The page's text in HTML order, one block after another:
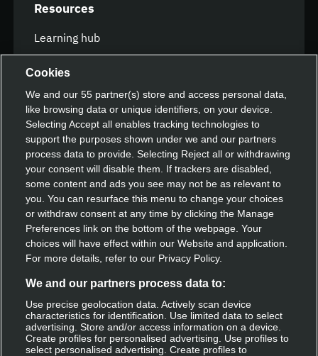
Resources
Learning hub
Speak with our team
Contact us
Discover Deliveroo
Restaurant sign-up
Become a rider
Get Deliveroo
Cookies
We and our55 partner(s) store and access personal data,
like browsing data or unique identifiers, on your device.
Selecting Accept all enables tracking technologies to
support the purposes shown under we and our partners
process data to provide. Selecting Reject all or withdrawing
your consent will disable them. If trackers are disabled,
some content and ads you see may not be as relevant to
you. You can resurface this menu to change your choices
or withdraw consent at any time by clicking the Manage
Preferences link on the bottom of the webpage. Your
choices will have effect within our Website and application.
For more details, refer to our Privacy Policy.
We and our partners process data to:
Use precise geolocation data. Actively scan device
characteristics for identification. Use limited data to select
advertising. Store and/or access information on a device.
Create profiles for personalised advertising. Use profiles to
select personalised advertising. Create profiles to